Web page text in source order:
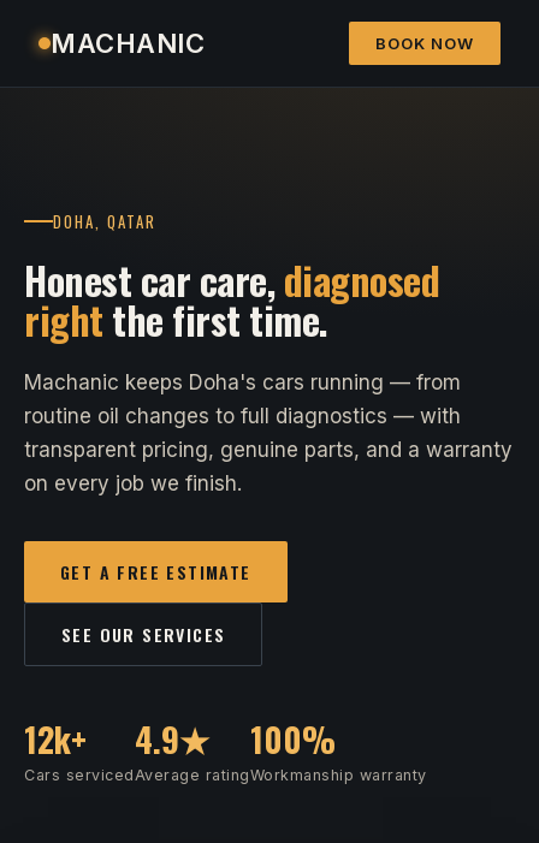
MACHANIC BOOK NOW
DOHA, QATAR
Honest car care,diagnosed
rightthe first time.
Machanic keeps Doha's cars running — from
routine oil changes to full diagnostics — with
transparent pricing, genuine parts, and a warranty
on every job we finish.
GET A FREE ESTIMATE
SEE OUR SERVICES
12k+
Cars serviced
4.9★
Average rating
100%
Workmanship warranty